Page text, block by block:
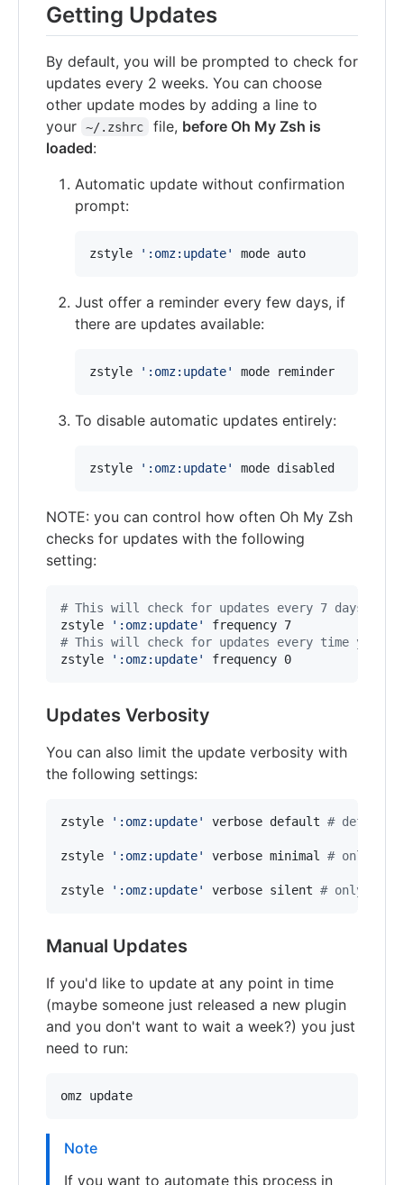
Getting Updates
By default, you will be prompted to check for
updates every 2 weeks. You can choose
other update modes by adding a line to
your
~/.zshrc file, before Oh My Zsh is
loaded:
Automatic update without confirmation
prompt:
zstyle ' :omz:update' mode auto
Just offer a reminder every few days, if
there are updates available:
zstyle ' :omz:update' mode reminder
To disable automatic updates entirely:
zstyle ' :omz:update' mode disabled
NOTE: you can control how often Oh My Zsh
checks for updates with the following
setting:
# This will check for updates every 7 days
zstyle
' :omz:update'
# This will check for updates every time you
zstyle
' :omz:update' frequency 0
Updates Verbosity
You can also limit the update verbosity with
the following settings:
zstyle ' :omz:update' verbose default # default
zstyle ' :omz:update' verbose minimal # only few
zstyle ' :omz:update' verbose silent # only
Manual Updates
If you'd like to update at any point in time
(maybe someone just released a new plugin
and you don't want to wait a week?) you just
need to run:
omz update
Note
If you want to automate this process in